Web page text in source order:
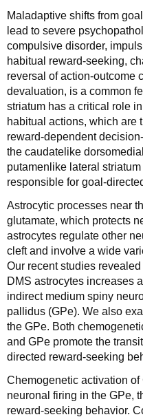
Maladaptive shifts from
lead to severe
compulsive disorder,
habitual reward-seeking,
reversal of action-outcome
devaluation, is a common
striatum has a critical role
habitual actions, which are
reward-dependent
the caudatelike
putamenlike lateral
responsible for goal-
Astrocytic processes near
glutamate, which protects
astrocytes regulate other
cleft and involve a wide
Our recent studies
DMS astrocytes increases
indirect medium spiny
pallidus (GPe). We also
the GPe. Both
and GPe promote the
directed reward-seeking
Chemogenetic activation
neuronal firing in the GPe,
reward-seeking behavior.